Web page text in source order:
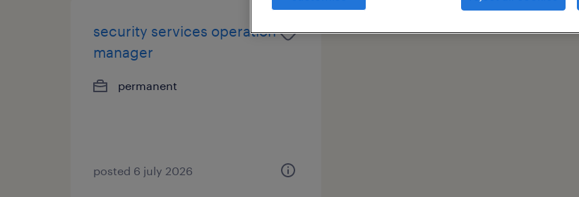
security services operation
manager
permanent
posted 6 july 2026